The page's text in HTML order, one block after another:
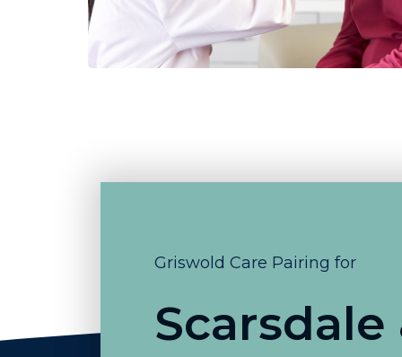
Griswold Care Pairing for
Scarsdale